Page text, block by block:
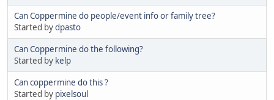
Can Coppermine do people/event info or family tree?
Started bydpasto
Can Coppermine do the following?
Started by kelp
Can coppermine do this ?
Started by pixelsoul